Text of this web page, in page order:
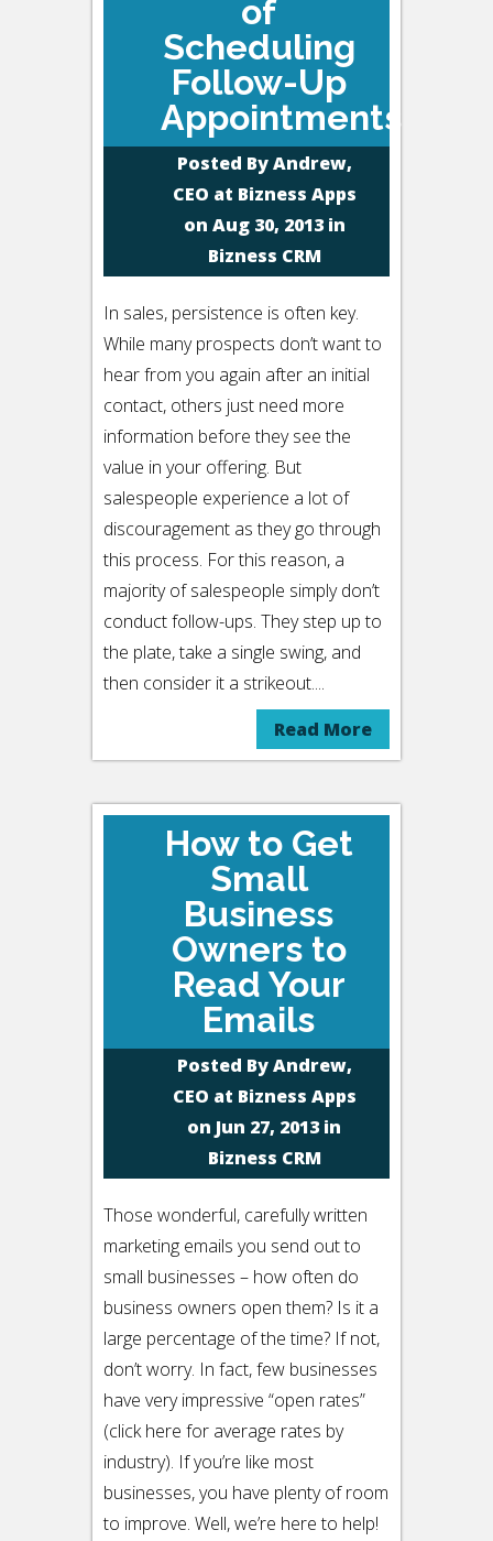
of
Scheduling
Follow-Up
Appointments
Posted ByAndrew,
CEO at Bizness Apps
on Aug 30, 2013 in
Bizness CRM
In sales, persistence is often key.
While many prospects don’t want to
hear from you again after an initial
contact, others just need more
information before they see the
value in your offering. But
salespeople experience a lot of
discouragement as they go through
this process. For this reason, a
majority of salespeople simply don’t
conduct follow-ups. They step up to
the plate, take a single swing, and
then consider it a strikeout....
Read More
How to Get
Small
Business
Owners to
Read Your
Emails
Posted ByAndrew,
CEO at Bizness Apps
on Jun 27, 2013 in
Bizness CRM
Those wonderful, carefully written
marketing emails you send out to
small businesses – how often do
business owners open them? Is it a
large percentage of the time? If not,
don’t worry. In fact, few businesses
have very impressive “open rates”
(click here for average rates by
industry). If you’re like most
businesses, you have plenty of room
to improve. Well, we’re here to help!